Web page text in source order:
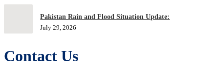
Pakistan Rain and Flood Situation Update:
July 29, 2026
Contact Us